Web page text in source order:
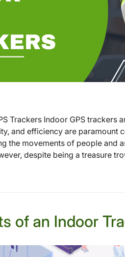
Trackers Indoor GPS trackers
and efficiency are paramount
the movements of people and
despite being a treasure
of an Indoor